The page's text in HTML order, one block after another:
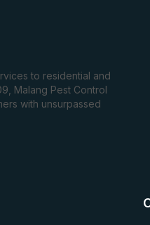
to residential and
Malang Pest Control
with unsurpassed